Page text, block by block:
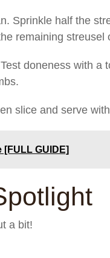
Sprinkle half the
remaining streusel
doneness with a
slice and serve
GUIDE]
a bit!